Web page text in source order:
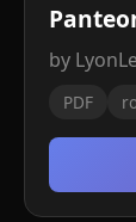
by
PDF